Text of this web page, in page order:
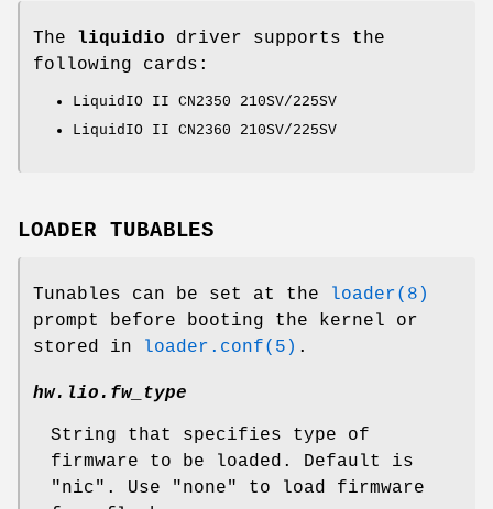
The liquidio driver supports the
following cards:
LiquidIO II CN2350 210SV/225SV
LiquidIO II CN2360 210SV/225SV
LOADER TUBABLES
Tunables can be set at the
loader(8)
prompt before booting the kernel or
stored in
loader.conf(5) .
hw.lio.fw_type
String that specifies type of
firmware to be loaded. Default is
"nic". Use "none" to load firmware